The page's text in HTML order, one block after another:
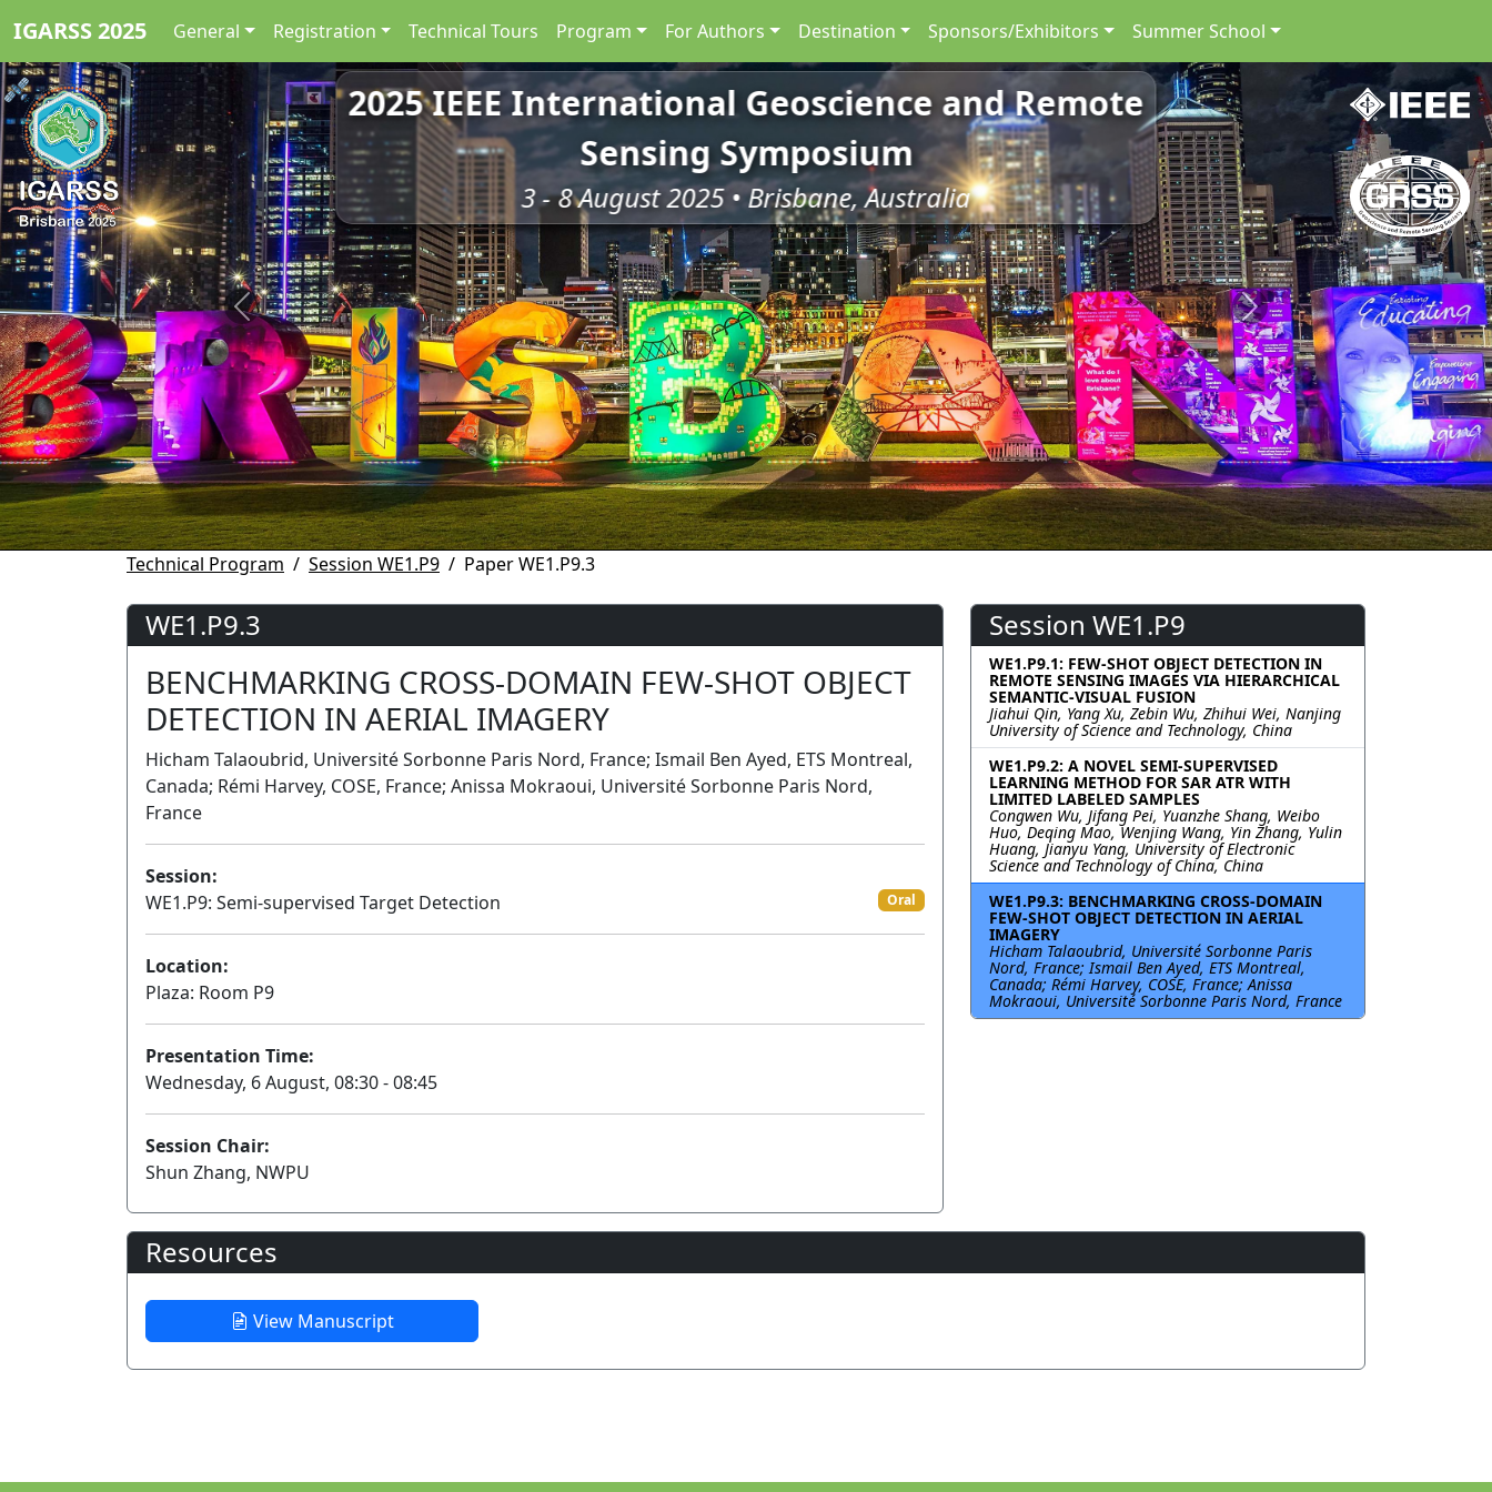
IGARSS 2025 General Registration Technical Tours Program For Authors Destination Sponsors/Exhibitors Summer School
2025 IEEE International Geoscience and Remote
Sensing Symposium
3 - 8 August 2025 • Brisbane, Australia
Previous Next
Technical Program Session WE1.P9 Paper WE1.P9.3
WE1.P9.3
BENCHMARKING CROSS-DOMAIN FEW-SHOT OBJECT
DETECTION IN AERIAL IMAGERY
Hicham Talaoubrid, Université Sorbonne Paris Nord, France; Ismail Ben Ayed, ETS Montreal,
Canada; Rémi Harvey, COSE, France; Anissa Mokraoui, Université Sorbonne Paris Nord,
France
Session:
WE1.P9: Semi-supervised Target Detection
Oral
Location:
Plaza: Room P9
Presentation Time:
Wednesday, 6 August, 08:30 - 08:45
Session Chair:
Shun Zhang, NWPU
Session WE1.P9
WE1.P9.1: FEW-SHOT OBJECT DETECTION IN
REMOTE SENSING IMAGES VIA HIERARCHICAL
SEMANTIC-VISUAL FUSION
Jiahui Qin, Yang Xu, Zebin Wu, Zhihui Wei, Nanjing
University of Science and Technology, China
WE1.P9.2: A NOVEL SEMI-SUPERVISED
LEARNING METHOD FOR SAR ATR WITH
LIMITED LABELED SAMPLES
Congwen Wu, Jifang Pei, Yuanzhe Shang, Weibo
Huo, Deqing Mao, Wenjing Wang, Yin Zhang, Yulin
Huang, Jianyu Yang, University of Electronic
Science and Technology of China, China
WE1.P9.3: BENCHMARKING CROSS-DOMAIN
FEW-SHOT OBJECT DETECTION IN AERIAL
IMAGERY
Hicham Talaoubrid, Université Sorbonne Paris
Nord, France; Ismail Ben Ayed, ETS Montreal,
Canada; Rémi Harvey, COSE, France; Anissa
Mokraoui, Université Sorbonne Paris Nord, France
Resources
View Manuscript